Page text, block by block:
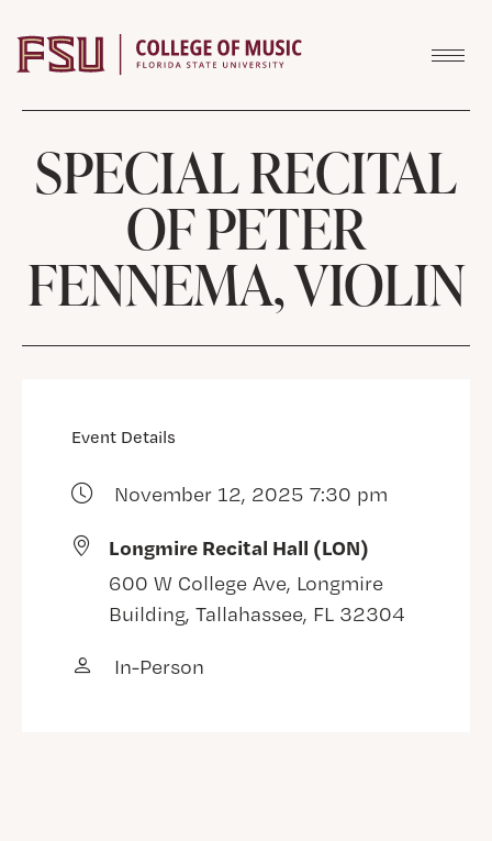
SPECIAL RECITAL
OF PETER
FENNEMA, VIOLIN
Event Details
November 12, 2025 7:30 pm
Longmire Recital Hall (LON)
600 W College Ave, Longmire
Building, Tallahassee, FL 32304
In-Person